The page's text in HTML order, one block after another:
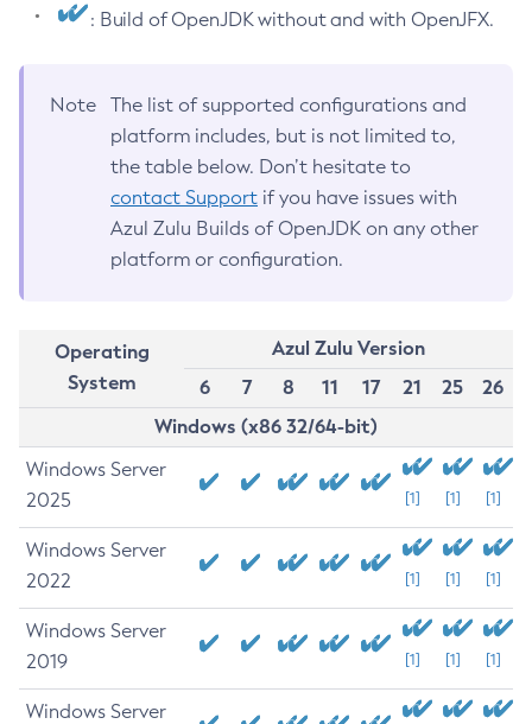
: Build of OpenJDK without and with OpenJFX.
Note
The list of supported configurations and
platform includes, but is not limited to,
the table below. Don’t hesitate to
contact Support if you have issues with
Azul Zulu Builds of OpenJDK on any other
platform or configuration.
Operating
System
Azul Zulu Version
6
7 8 11 17 21 25
26
Windows (x86 32/64-bit)
Windows Server
2025
[1] [1] [1]
Windows Server
2022
[1] [1] [1]
Windows Server
2019
[1] [1] [1]
Windows Server